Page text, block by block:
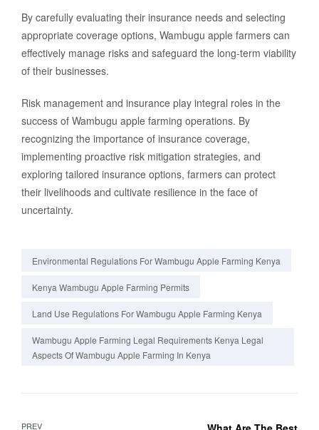
By carefully evaluating their insurance needs and selecting
appropriate coverage options, Wambugu apple farmers can
effectively manage risks and safeguard the long-term viability
of their businesses.
Risk management and insurance play integral roles in the
success of Wambugu apple farming operations. By
recognizing the importance of insurance coverage,
implementing proactive risk mitigation strategies, and
exploring tailored insurance options, farmers can protect
their livelihoods and cultivate resilience in the face of
uncertainty.
Environmental Regulations For Wambugu Apple Farming Kenya
Kenya Wambugu Apple Farming Permits
Land Use Regulations For Wambugu Apple Farming Kenya
Wambugu Apple Farming Legal Requirements Kenya Legal
Aspects Of Wambugu Apple Farming In Kenya
PREV